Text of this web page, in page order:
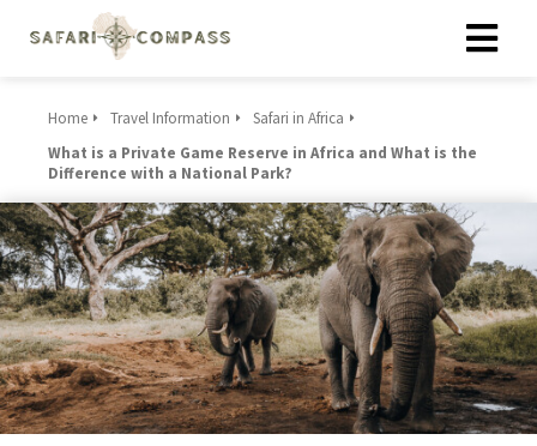
Home Travel Information
Safari in Africa
What is a Private Game Reserve in Africa and What is the
Difference with a National Park?